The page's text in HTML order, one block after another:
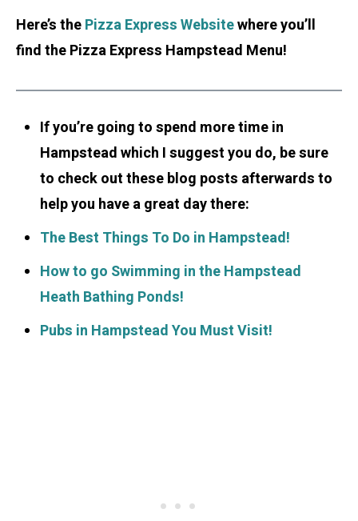
Here’s thePizza Express Websitewhere you’ll
find the Pizza Express Hampstead Menu!
If you’re going to spend more time in
Hampstead which I suggest you do, be sure
to check out these blog posts afterwards to
help you have a great day there:
The Best Things To Do in Hampstead!
How to go Swimming in the Hampstead
Heath Bathing Ponds!
Pubs in Hampstead You Must Visit!